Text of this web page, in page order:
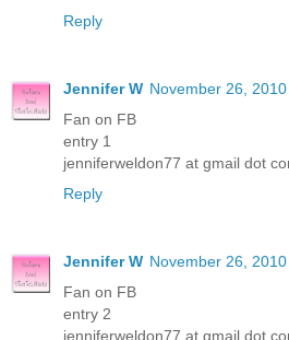
Reply
Jennifer W November 26,
Fan on FB
entry 1
jenniferweldon77 at gmail dot
Reply
Jennifer W November 26,
Fan on FB
entry 2
jenniferweldon77 at gmail dot